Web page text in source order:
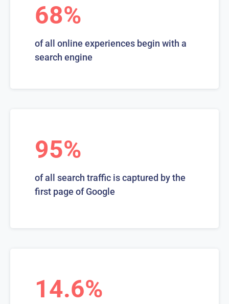
68%
of all online experiences begin with a
search engine
95%
of all search traffic is captured by the
first page of Google
14.6%